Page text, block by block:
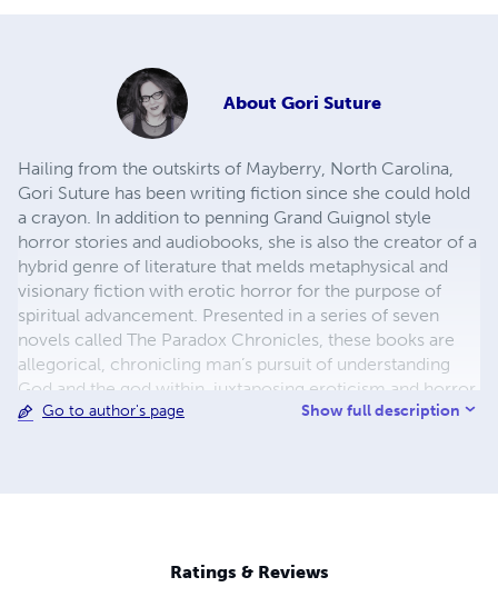
About Gori Suture
Hailing from the outskirts of Mayberry, North Carolina,
Gori Suture has been writing fiction since she could hold
a crayon. In addition to penning Grand Guignol style
horror stories and audiobooks, she is also the creator of a
hybrid genre of literature that melds metaphysical and
visionary fiction with erotic horror for the purpose of
spiritual advancement. Presented in a series of seven
novels called The Paradox Chronicles, these books are
allegorical, chronicling man’s pursuit of understanding
God and the god within, juxtaposing eroticism and horror
with metaphysical introspection for the sake of jarring the
elucidations on color theory, Kabbalah, the Rosy Cross,
the dimensions, and the gods.
Go to author's page Show full description
Ratings & Reviews